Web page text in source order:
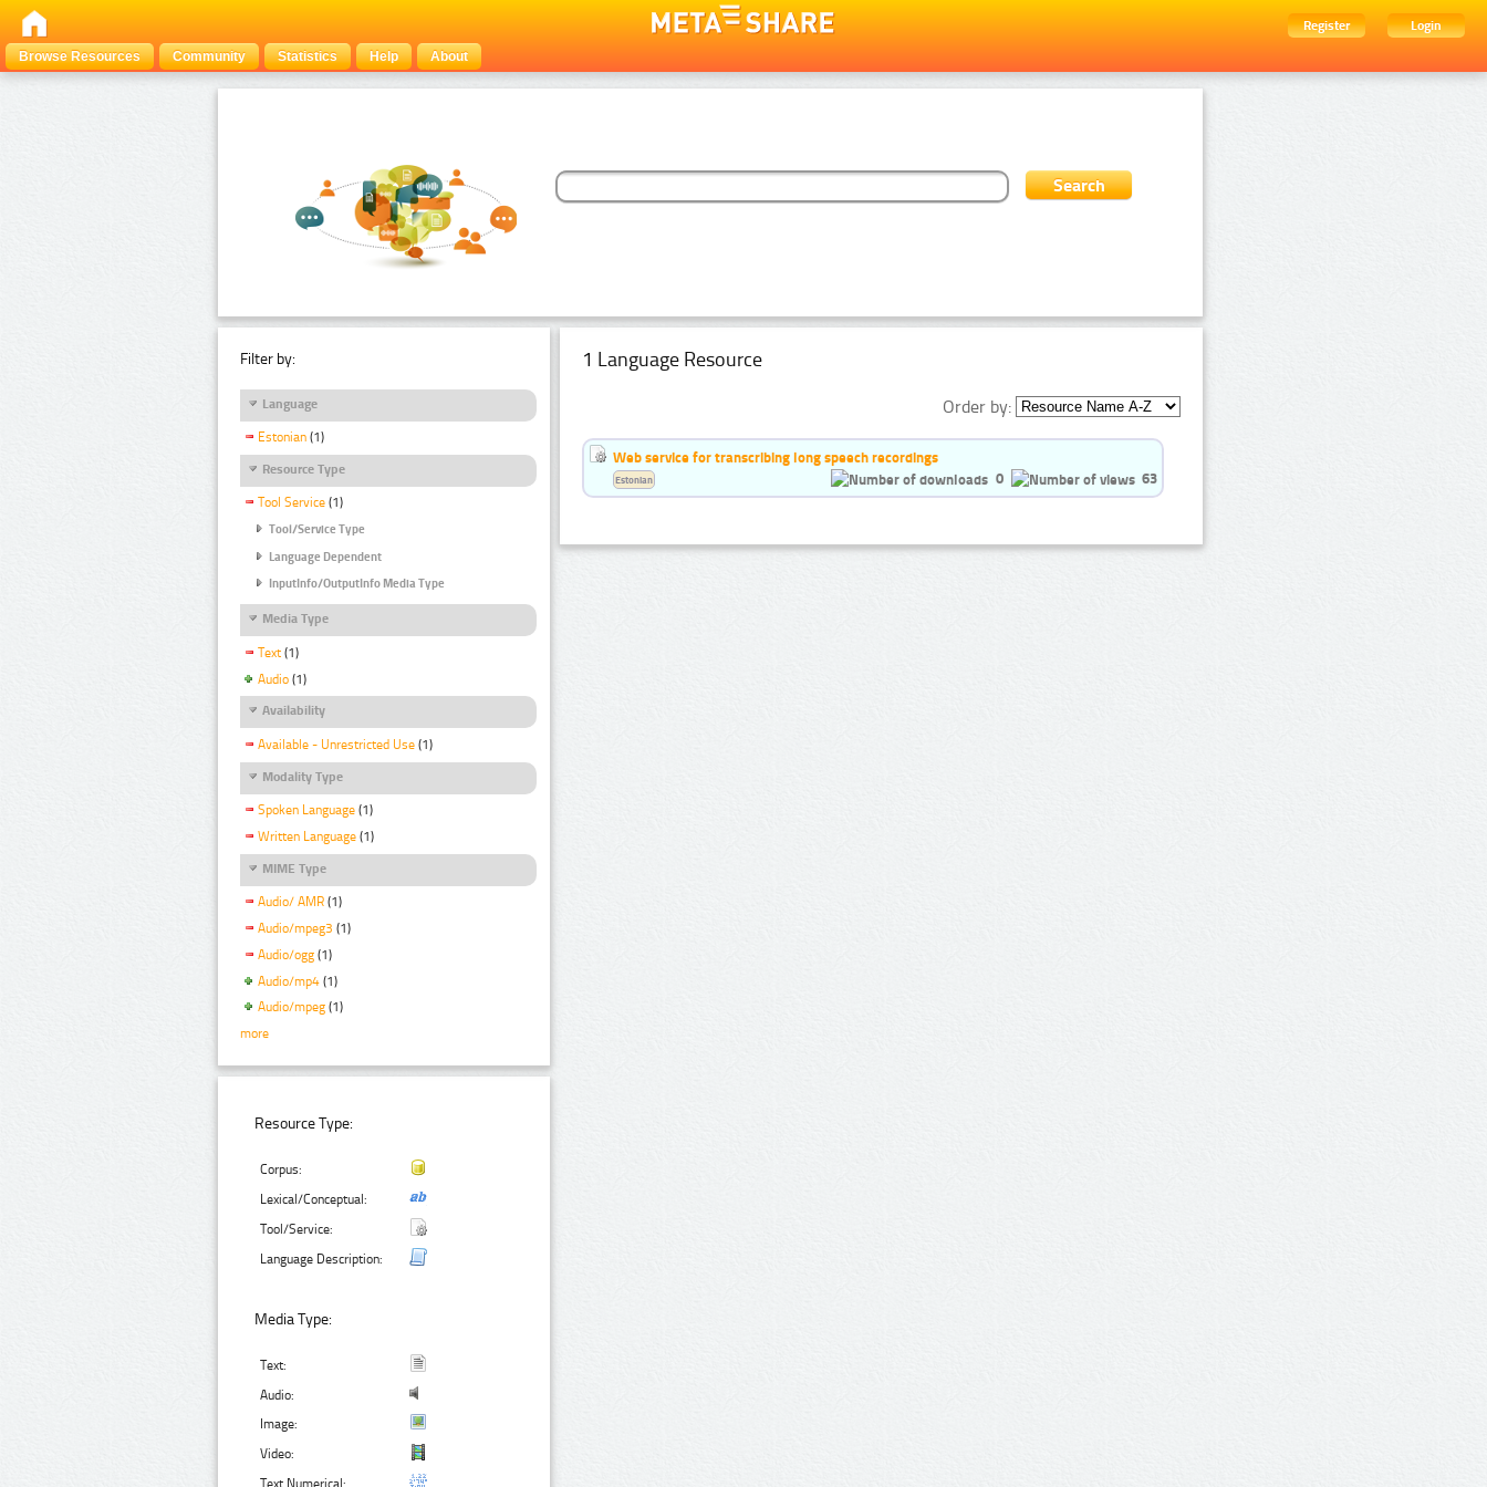
Register
Login
Browse Resources
Community Statistics Help About
Filter by:
Language
Estonian (1)
Resource Type
Tool Service (1)
Tool/Service Type
Language Dependent
InputInfo/OutputInfo Media Type
Media Type
Text (1)
Audio (1)
Availability
Available - Unrestricted Use (1)
Modality Type
Spoken Language (1)
Written Language (1)
MIME Type
Audio/ AMR (1)
Audio/mpeg3 (1)
Audio/ogg (1)
Audio/mp4 (1)
Audio/mpeg (1)
more
Resource Type:
Corpus:
Lexical/Conceptual:
Tool/Service:
Language Description:
Media Type:
Text:
Audio:
Image:
Video:
Text Numerical:
1 Language Resource
Order by:
Web service for transcribing long speech recordings
0
63
Estonian